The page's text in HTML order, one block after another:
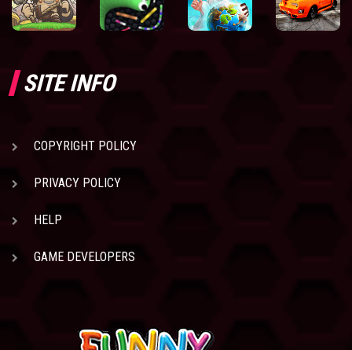
SITE INFO
COPYRIGHT POLICY
PRIVACY POLICY
HELP
GAME DEVELOPERS